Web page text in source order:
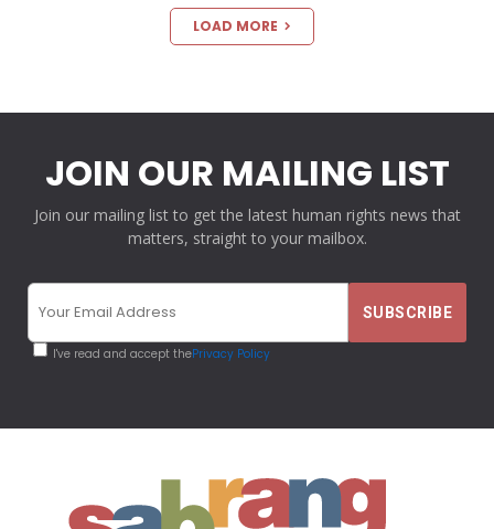
LOAD MORE
JOIN OUR MAILING LIST
Join our mailing list to get the latest human rights news that
matters, straight to your mailbox.
I've read and accept thePrivacy Policy